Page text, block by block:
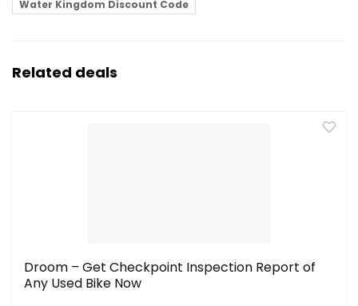
Water Kingdom Discount Code
Related deals
Droom – Get Checkpoint Inspection Report of
Any Used Bike Now